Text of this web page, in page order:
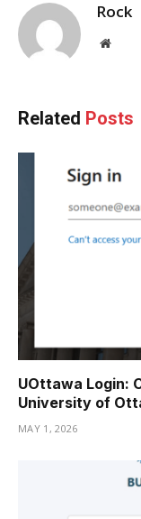
Rock
Related Posts
UOttawa Login:
University of
MAY 1, 2026